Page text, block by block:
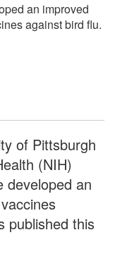
an improved
against bird flu.
of Pittsburgh
(NIH)
developed an
published this